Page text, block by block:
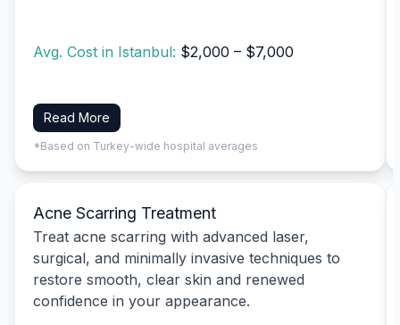
Avg. Cost in Istanbul: $2,000 – $7,000
Read More
*Based on Turkey-wide hospital averages
Acne Scarring Treatment
Treat acne scarring with advanced laser,
surgical, and minimally invasive techniques to
restore smooth, clear skin and renewed
confidence in your appearance.